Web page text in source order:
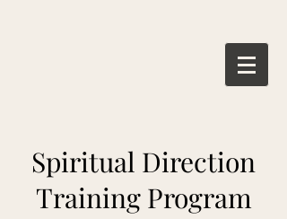
Spiritual Direction
Training Program